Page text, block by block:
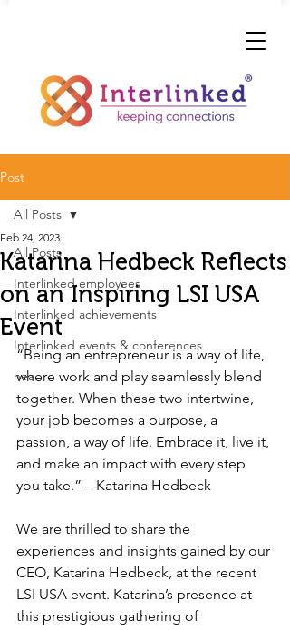
Post
All Posts
Interlinked employees
Interlinked achievements
Interlinked events & conferences
hea
All Posts
Katarina Hedbeck Reflects
on an Inspiring LSI USA
Event
Feb 24, 2023
“Being an entrepreneur is a way of life,
where work and play seamlessly blend
together. When these two intertwine,
your job becomes a purpose, a
passion, a way of life. Embrace it, live it,
and make an impact with every step
you take.” – Katarina Hedbeck
We are thrilled to share the
experiences and insights gained by our
CEO, Katarina Hedbeck, at the recent
LSI USA event. Katarina’s presence at
this prestigious gathering of